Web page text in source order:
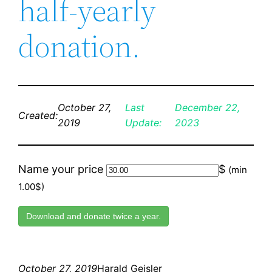
half-yearly
donation.
Created:
October 27,
2019
Last
Update:
December 22,
2023
Name your price $ (min
1.00$)
Download and donate twice a year.
October 27, 2019Harald Geisler